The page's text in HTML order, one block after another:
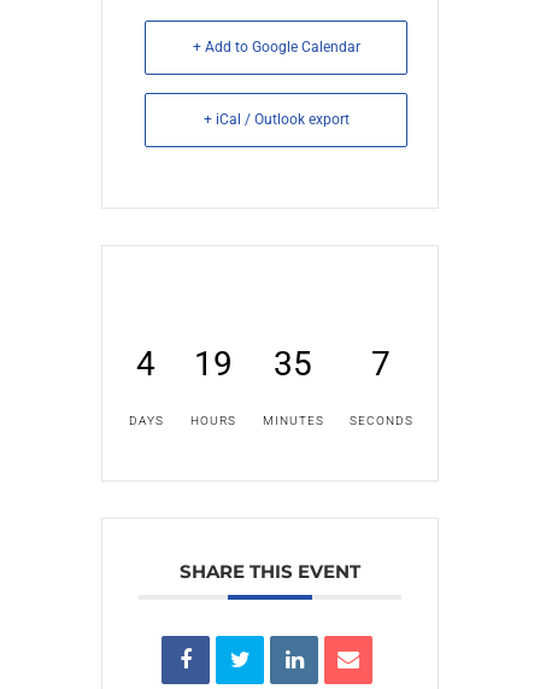
+ Add to Google Calendar
+ iCal / Outlook export
4
DAYS
19
HOURS
35
MINUTES
6
SECONDS
SHARE THIS EVENT